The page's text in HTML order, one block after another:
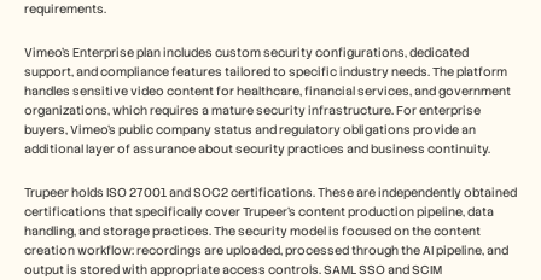
requirements.
Vimeo's Enterprise plan includes custom security configurations, dedicated
support, and compliance features tailored to specific industry needs. The platform
handles sensitive video content for healthcare, financial services, and government
organizations, which requires a mature security infrastructure. For enterprise
buyers, Vimeo's public company status and regulatory obligations provide an
additional layer of assurance about security practices and business continuity.
Trupeer holds ISO 27001 and SOC2 certifications. These are independently obtained
certifications that specifically cover Trupeer's content production pipeline, data
handling, and storage practices. The security model is focused on the content
creation workflow: recordings are uploaded, processed through the AI pipeline, and
output is stored with appropriate access controls. SAML SSO and SCIM